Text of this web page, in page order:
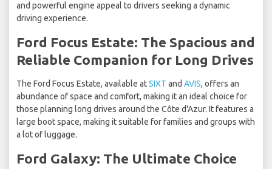
and powerful engine appeal to drivers seeking a dynamic
driving experience.
Ford Focus Estate: The Spacious and
Reliable Companion for Long Drives
The Ford Focus Estate, available atSIXT and AVIS, offers an
abundance of space and comfort, making it an ideal choice for
those planning long drives around the Côte d'Azur. It features a
large boot space, making it suitable for families and groups with
a lot of luggage.
Ford Galaxy: The Ultimate Choice